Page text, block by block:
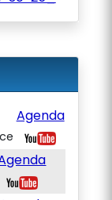
Agenda